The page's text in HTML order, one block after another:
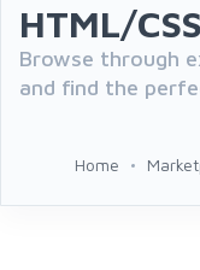
HTML/CSS
Browse through
and find the
Home